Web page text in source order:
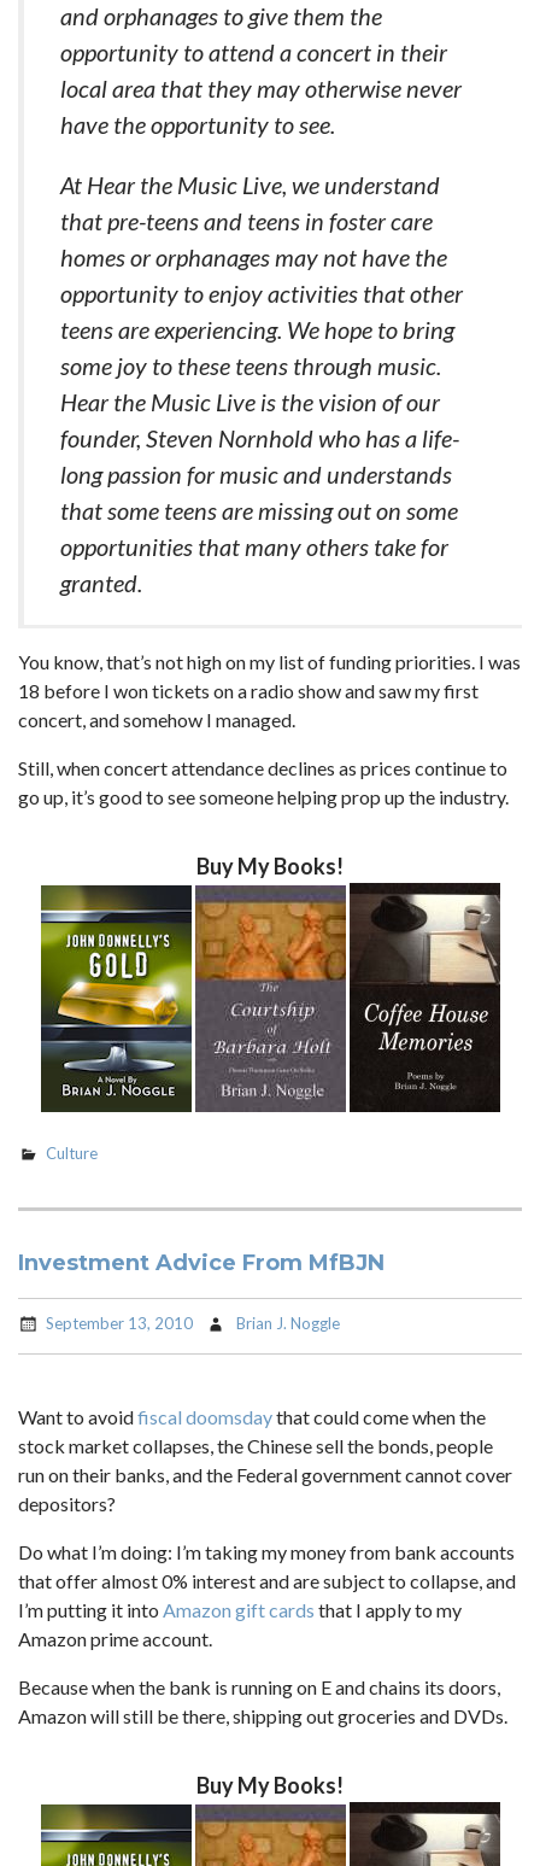
and orphanages to give them the
opportunity to attend a concert in their
local area that they may otherwise never
have the opportunity to see.
At Hear the Music Live, we understand
that pre-teens and teens in foster care
homes or orphanages may not have the
opportunity to enjoy activities that other
teens are experiencing. We hope to bring
some joy to these teens through music.
Hear the Music Live is the vision of our
founder, Steven Nornhold who has a life-
long passion for music and understands
that some teens are missing out on some
opportunities that many others take for
granted.
You know, that’s not high on my list of funding priorities. I was
18 before I won tickets on a radio show and saw my first
concert, and somehow I managed.
Still, when concert attendance declines as prices continue to
go up, it’s good to see someone helping prop up the industry.
Buy My Books!
Culture
Investment Advice From MfBJN
September 13, 2010 Brian J. Noggle
Want to avoidfiscal doomsdaythat could come when the
stock market collapses, the Chinese sell the bonds, people
run on their banks, and the Federal government cannot cover
depositors?
Do what I’m doing: I’m taking my money from bank accounts
that offer almost 0% interest and are subject to collapse, and
I’m putting it into Amazon gift cards that I apply to my
Amazon prime account.
Because when the bank is running on E and chains its doors,
Amazon will still be there, shipping out groceries and DVDs.
Buy My Books!